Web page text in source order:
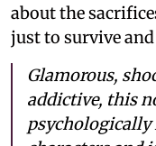
about the
just to survive
Glamorous,
addictive, this